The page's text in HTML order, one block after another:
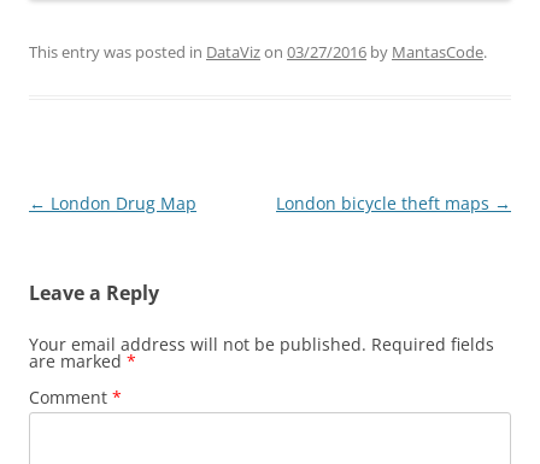
This entry was posted in DataVizon 03/27/2016 by MantasCode.
Post
← London Drug Map London bicycle theft maps →
Leave a Reply
Your email address will not be published. Required fields
are marked *
Comment *